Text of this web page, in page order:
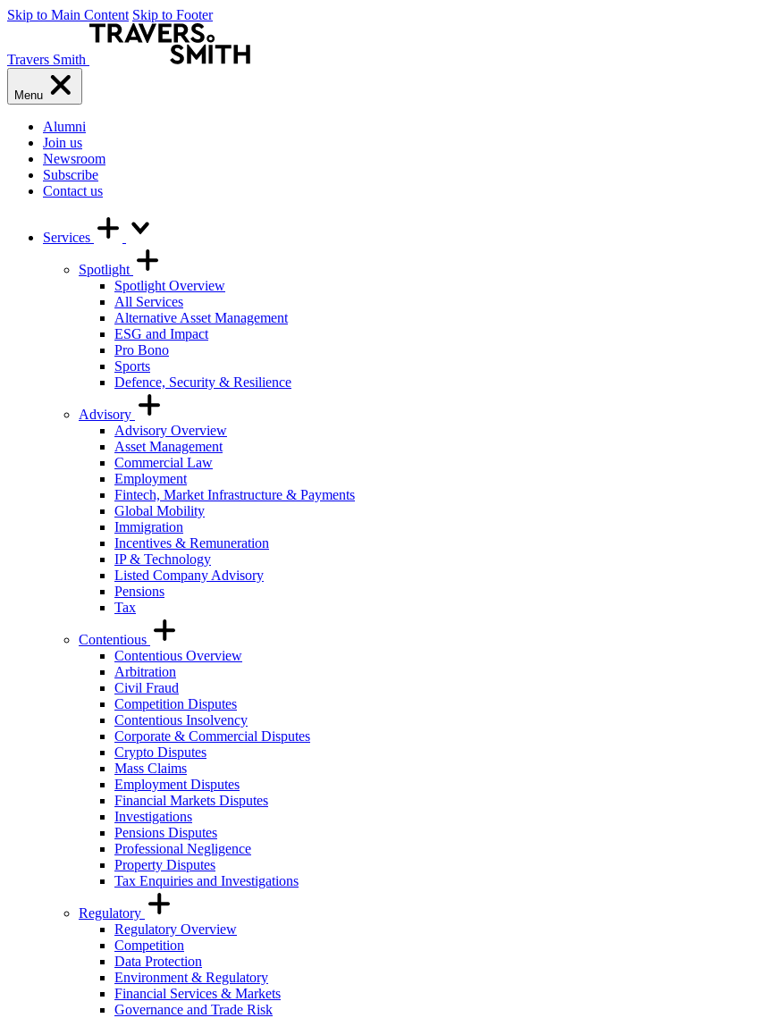
Skip to Main Content Skip to Footer
Travers Smith
Menu
Alumni
Join us
Newsroom
Subscribe
Contact us
Services
Spotlight
Spotlight Overview
All Services
Alternative Asset Management
ESG and Impact
Pro Bono
Sports
Defence, Security & Resilience
Advisory
Advisory Overview
Asset Management
Commercial Law
Employment
Fintech, Market Infrastructure & Payments
Global Mobility
Immigration
Incentives & Remuneration
IP & Technology
Listed Company Advisory
Pensions
Tax
Contentious
Contentious Overview
Arbitration
Civil Fraud
Competition Disputes
Contentious Insolvency
Corporate & Commercial Disputes
Crypto Disputes
Mass Claims
Employment Disputes
Financial Markets Disputes
Investigations
Pensions Disputes
Professional Negligence
Property Disputes
Tax Enquiries and Investigations
Regulatory
Regulatory Overview
Competition
Data Protection
Environment & Regulatory
Financial Services & Markets
Governance and Trade Risk